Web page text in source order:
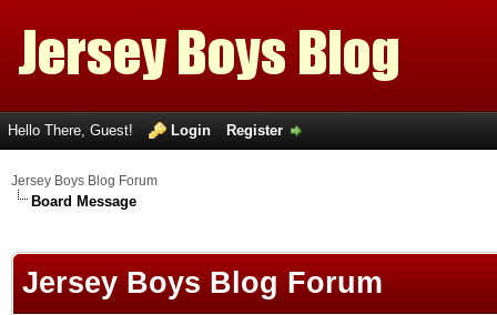
Hello There, Guest! Login Register
Jersey Boys Blog Forum
Board Message
Jersey Boys Blog Forum